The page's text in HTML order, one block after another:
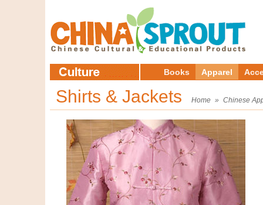
Books Apparel
Shirts & Jackets Home » Chinese